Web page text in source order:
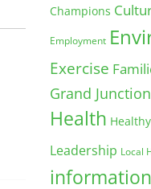
Champions
Employment
Exercise
Grand Junction
Health
Leadership Local
information